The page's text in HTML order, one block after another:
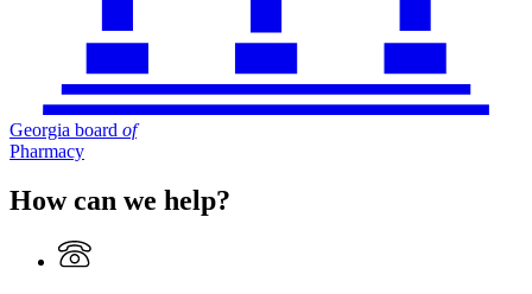
Georgia board of
Pharmacy
How can we help?